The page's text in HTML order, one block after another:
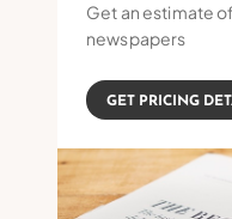
Get an estimate
newspapers
GET PRICING